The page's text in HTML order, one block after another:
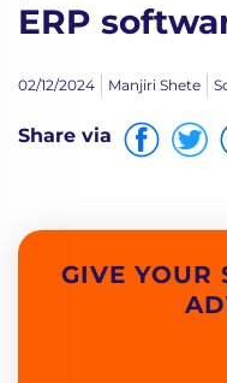
ERP
02/12/2024 Manjiri Shete
Share via
GIVE YOUR